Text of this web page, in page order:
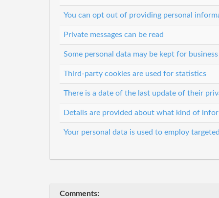
You can opt out of providing personal
Private messages can be read
Some personal data may be kept for
Third-party cookies are used for statistics
There is a date of the last update of their
Details are provided about what kind of
Your personal data is used to employ
Comments: